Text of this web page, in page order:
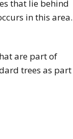
that lie behind
in this area.
are part of
trees as part